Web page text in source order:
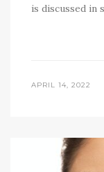
is discussed
APRIL 14, 2022